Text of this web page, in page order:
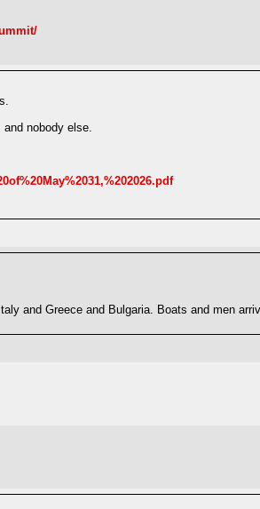
nobody else.
and Greece and Bulgaria. Boats and men